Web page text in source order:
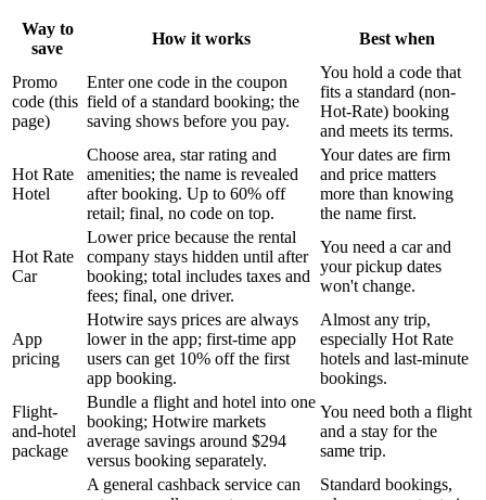
Way to
save
How it works Best when
Promo
code (this
page)
Enter one code in the coupon
field of a standard booking; the
saving shows before you pay.
You hold a code that
fits a standard (non-
Hot-Rate) booking
and meets its terms.
Hot Rate
Hotel
Choose area, star rating and
amenities; the name is revealed
after booking. Up to 60% off
retail; final, no code on top.
Your dates are firm
and price matters
more than knowing
the name first.
Hot Rate
Car
Lower price because the rental
company stays hidden until after
booking; total includes taxes and
fees; final, one driver.
You need a car and
your pickup dates
won't change.
App
pricing
Hotwire says prices are always
lower in the app; first-time app
users can get 10% off the first
app booking.
Almost any trip,
especially Hot Rate
hotels and last-minute
bookings.
Flight-
and-hotel
package
Bundle a flight and hotel into one
booking; Hotwire markets
average savings around $294
versus booking separately.
You need both a flight
and a stay for the
same trip.
A general cashback service can
Standard bookings,